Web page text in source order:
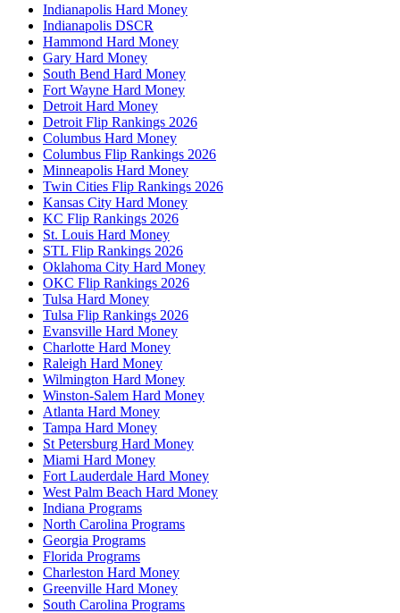
Indianapolis Hard Money
Indianapolis DSCR
Hammond Hard Money
Gary Hard Money
South Bend Hard Money
Fort Wayne Hard Money
Detroit Hard Money
Detroit Flip Rankings 2026
Columbus Hard Money
Columbus Flip Rankings 2026
Minneapolis Hard Money
Twin Cities Flip Rankings 2026
Kansas City Hard Money
KC Flip Rankings 2026
St. Louis Hard Money
STL Flip Rankings 2026
Oklahoma City Hard Money
OKC Flip Rankings 2026
Tulsa Hard Money
Tulsa Flip Rankings 2026
Evansville Hard Money
Charlotte Hard Money
Raleigh Hard Money
Wilmington Hard Money
Winston-Salem Hard Money
Atlanta Hard Money
Tampa Hard Money
St Petersburg Hard Money
Miami Hard Money
Fort Lauderdale Hard Money
West Palm Beach Hard Money
Indiana Programs
North Carolina Programs
Georgia Programs
Florida Programs
Charleston Hard Money
Greenville Hard Money
South Carolina Programs